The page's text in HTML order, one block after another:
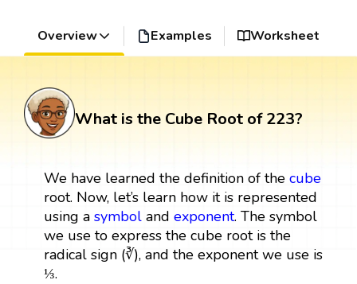
Overview Examples Worksheet
What is the Cube Root of 223?
We have learned the definition of the cube
root. Now, let’s learn how it is represented
using a symboland exponent. The symbol
we use to express the cube root is the
radical sign (∛), and the exponent we use is
⅓.